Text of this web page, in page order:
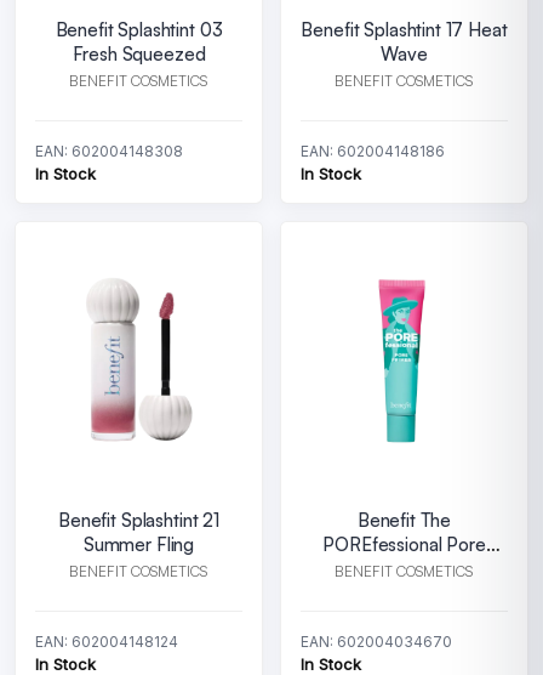
Benefit Splashtint 03
Fresh Squeezed
BENEFIT COSMETICS
EAN: 602004148308
In Stock
Benefit Splashtint 17 Heat
Wave
BENEFIT COSMETICS
EAN: 602004148186
In Stock
Benefit Splashtint 21
Summer Fling
BENEFIT COSMETICS
EAN: 602004148124
In Stock
Benefit The
POREfessional Pore
Primer 22 ml
BENEFIT COSMETICS
EAN: 602004034670
In Stock